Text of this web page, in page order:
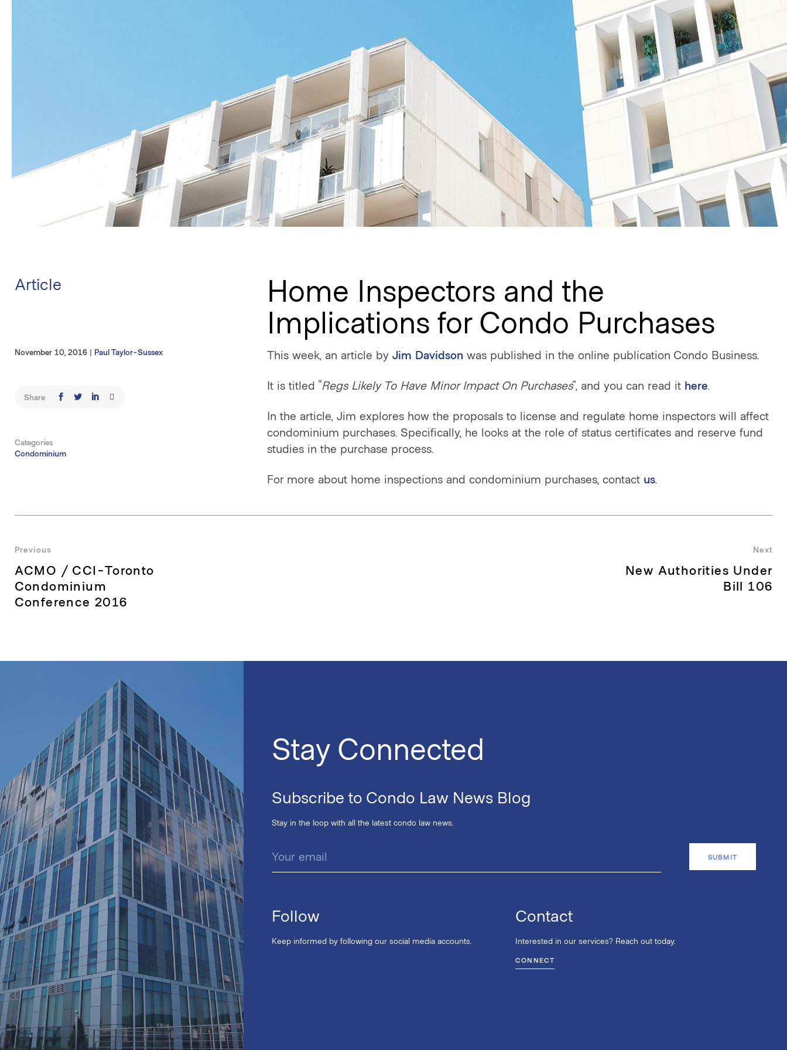
Article
Home Inspectors and the
Implications for Condo Purchases
November 10, 2016 | Paul Taylor-Sussex
Share
Categories
Condominium
This week, an article byJim Davidson was published in the online publication Condo Business.
It is titled “Regs Likely To Have Minor Impact On Purchases”, and you can read it here.
In the article, Jim explores how the proposals to license and regulate home inspectors will affect
condominium purchases. Specifically, he looks at the role of status certificates and reserve fund
studies in the purchase process.
For more about home inspections and condominium purchases, contact us.
Post
navigation
Previous
Previous
post:
ACMO / CCI-Toronto
Condominium
Conference 2016
Next
New Authorities Under
Bill 106
Stay Connected
Subscribe to Condo Law News Blog
Stay in the loop with all the latest condo law news.
Follow
Keep informed by following our social media accounts.
Contact
Interested in our services? Reach out today.
CONNECT